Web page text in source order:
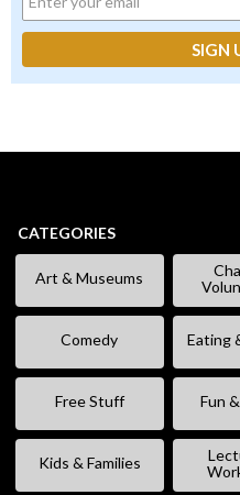
CATEGORIES
Art & Museums
Comedy Eating
Free Stuff Fun
Kids & Families